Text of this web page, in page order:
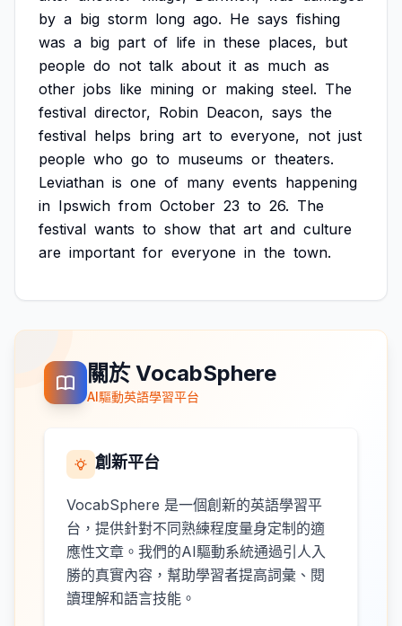
by a big storm long ago. He says fishing
was a big part of life in these places, but
people do not talk about it as much as
other jobs like mining or making steel. The
festival director, Robin Deacon, says the
festival helps bring art to everyone, not just
people who go to museums or theaters.
Leviathan is one of many events happening
in Ipswich from October 23 to 26. The
festival wants to show that art and culture
are important for everyone in the town.
關於 VocabSphere
AI驅動英語學習平台
創新平台
VocabSphere 是一個創新的英語學習平
台，提供針對不同熟練程度量身定制的適
應性文章。我們的AI驅動系統通過引人入
勝的真實內容，幫助學習者提高詞彙、閱
讀理解和語言技能。